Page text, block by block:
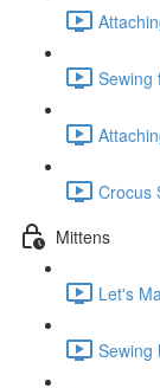
Sewing
Crocus
Mittens
Let's
Sewing